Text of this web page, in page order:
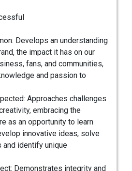
Develops an understanding
the impact it has on our
fans, and communities,
and passion to
Approaches challenges
embracing the
as an opportunity to learn
innovative ideas, solve
identify unique
Demonstrates integrity and